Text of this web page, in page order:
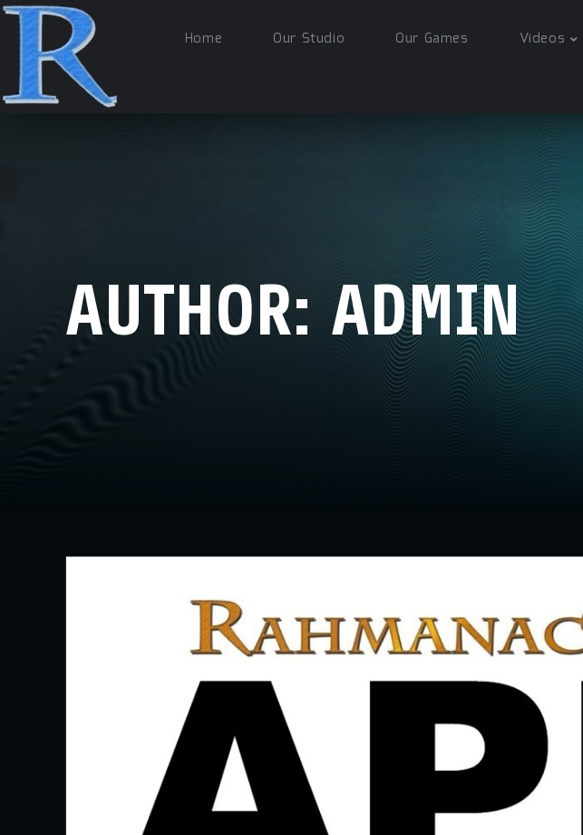
Home Our Studio Our Games Videos
AUTHOR: ADMIN